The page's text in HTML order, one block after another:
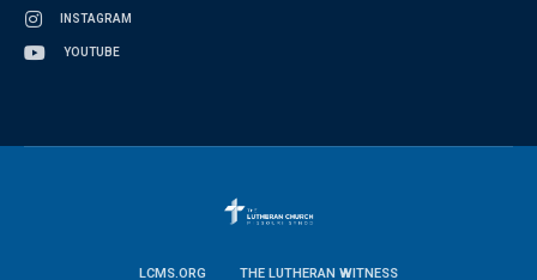
INSTAGRAM
YOUTUBE
LCMS.ORG THE LUTHERAN WITNESS